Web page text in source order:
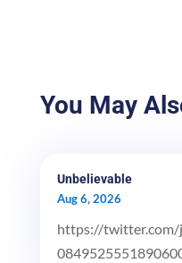
You May
Unbelievable
Aug 6, 2026
https://